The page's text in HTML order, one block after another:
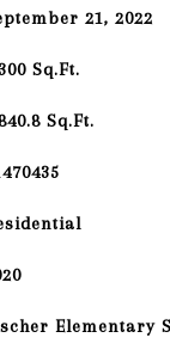
21, 2022
Sq.Ft.
Sq.Ft.
Elementary